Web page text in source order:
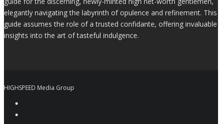
guide for the discerning, newly-minted high net-worth gentlemen,
elegantly navigating the labyrinth of opulence and refinement. This
guide assumes the role of a trusted confidante, offering invaluable
insights into the art of tasteful indulgence.
HIGHSPEED Media Group